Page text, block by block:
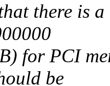
there is
for PCI
be